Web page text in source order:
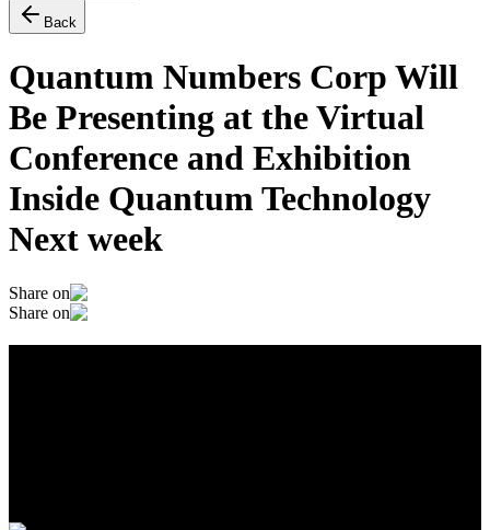
Back
Quantum Numbers Corp Will
Be Presenting at the Virtual
Conference and Exhibition
Inside Quantum Technology
Next week
Share on
Share on